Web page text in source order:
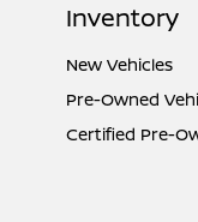
Inventory
New Vehicles
Pre-Owned
Certified Pre-